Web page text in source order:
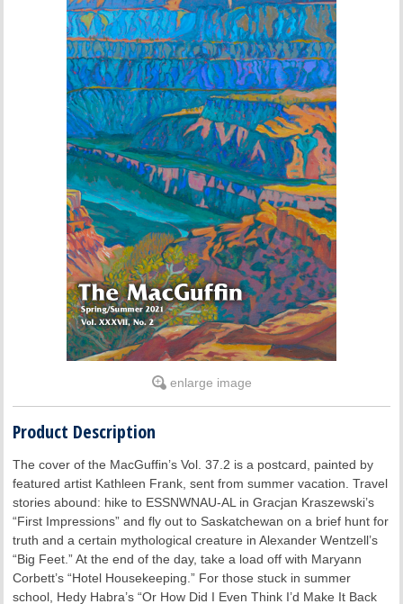
enlarge image
Product Description
The cover of the MacGuffin’s Vol. 37.2 is a postcard, painted by
featured artist Kathleen Frank, sent from summer vacation. Travel
stories abound: hike to ESSNWNAU-AL in Gracjan Kraszewski’s
“First Impressions” and fly out to Saskatchewan on a brief hunt for
truth and a certain mythological creature in Alexander Wentzell’s
“Big Feet.” At the end of the day, take a load off with Maryann
Corbett’s “Hotel Housekeeping.” For those stuck in summer
school, Hedy Habra’s “Or How Did I Even Think I’d Make It Back